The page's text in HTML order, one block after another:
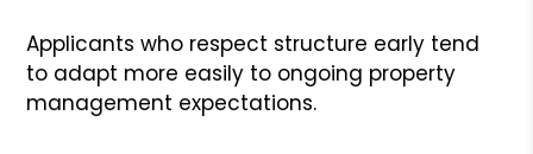
Applicants who respect structure early tend
to adapt more easily to ongoing property
management expectations.